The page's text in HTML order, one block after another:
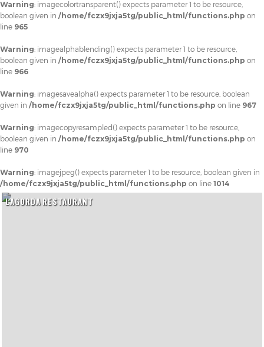
Warning: imagecolortransparent() expects parameter 1 to be resource,
boolean given in /home/fczx9jxja5tg/public_html/functions.php on
line 965
Warning: imagealphablending() expects parameter 1 to be resource,
boolean given in /home/fczx9jxja5tg/public_html/functions.php on
line 966
Warning: imagesavealpha() expects parameter 1 to be resource, boolean
given in /home/fczx9jxja5tg/public_html/functions.php on line 967
Warning: imagecopyresampled() expects parameter 1 to be resource,
boolean given in /home/fczx9jxja5tg/public_html/functions.php on
line 970
Warning: imagejpeg() expects parameter 1 to be resource, boolean given in
/home/fczx9jxja5tg/public_html/functions.php on line 1014
LAGORDA RESTAURANT